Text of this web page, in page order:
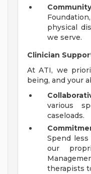
physical
we serve.
Clinician
At ATI, we
being, and your
various
caseloads.
Spend
our
therapists